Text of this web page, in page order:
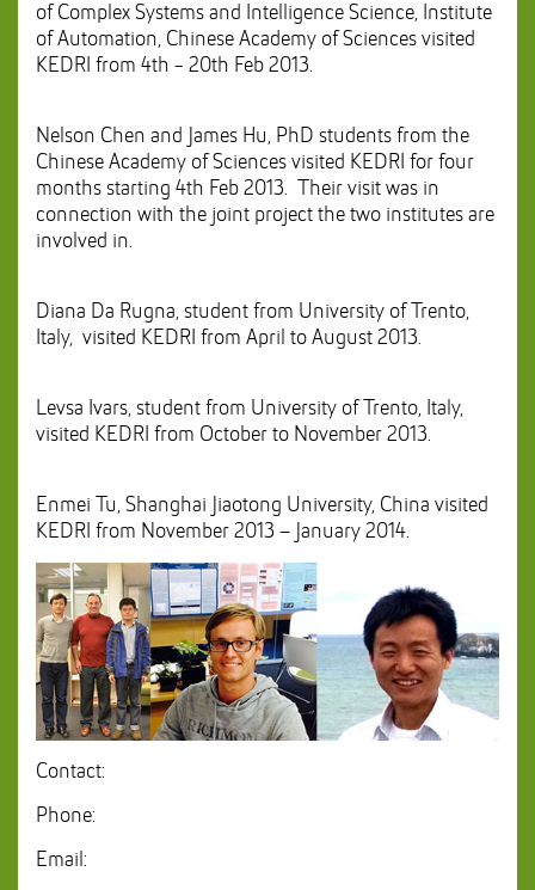
of Complex Systems and Intelligence Science, Institute
of Automation, Chinese Academy of Sciences visited
KEDRI from 4th - 20th Feb 2013.
Nelson Chen and James Hu, PhD students from the
Chinese Academy of Sciences visited KEDRI for four
months starting 4th Feb 2013. Their visit was in
connection with the joint project the two institutes are
involved in.
Diana Da Rugna, student from University of Trento,
Italy, visited KEDRI from April to August 2013.
Levsa Ivars, student from University of Trento, Italy,
visited KEDRI from October to November 2013.
Enmei Tu, Shanghai Jiaotong University, China visited
KEDRI from November 2013 – January 2014.
Contact:
Phone:
Email: